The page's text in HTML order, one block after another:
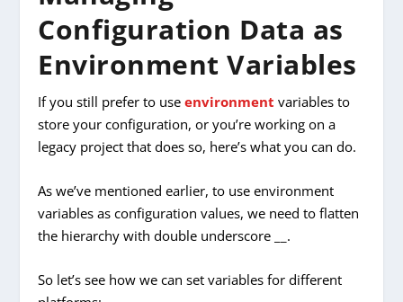
Configuration Data as
Environment Variables
If you still prefer to useenvironment variables to
store your configuration, or you’re working on a
legacy project that does so, here’s what you can do.
As we’ve mentioned earlier, to use environment
variables as configuration values, we need to flatten
the hierarchy with double underscore __.
So let’s see how we can set variables for different